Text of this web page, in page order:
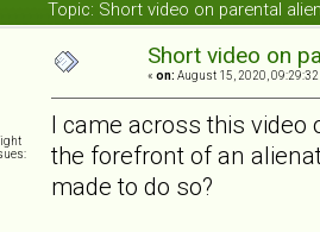
Topic: Short video on parental
Short video on
« on: August 15, 2020, 09:29:32
I came across this video
the forefront of an
made to do so?